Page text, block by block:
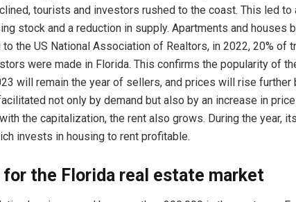
tourists and investors rushed to the coast. This led to
stock and a reduction in supply. Apartments and houses
the US National Association of Realtors, in 2022, 20% of
were made in Florida. This confirms the popularity of
will remain the year of sellers, and prices will rise further
not only by demand but also by an increase in
the capitalization, the rent also grows. During the year,
invests in housing to rent profitable.
for the Florida real estate market